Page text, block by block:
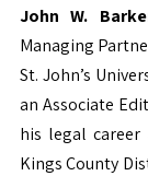
John W.
Managing
St. John’s
an Associate
his legal
Kings County